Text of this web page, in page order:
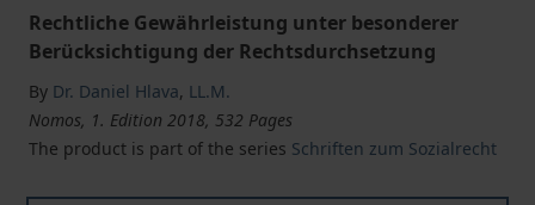
Rechtliche Gewährleistung unter besonderer
Berücksichtigung der Rechtsdurchsetzung
By Dr. Daniel Hlava, LL.M.
Nomos, 1. Edition 2018, 532 Pages
The product is part of the series Schriften zum Sozialrecht